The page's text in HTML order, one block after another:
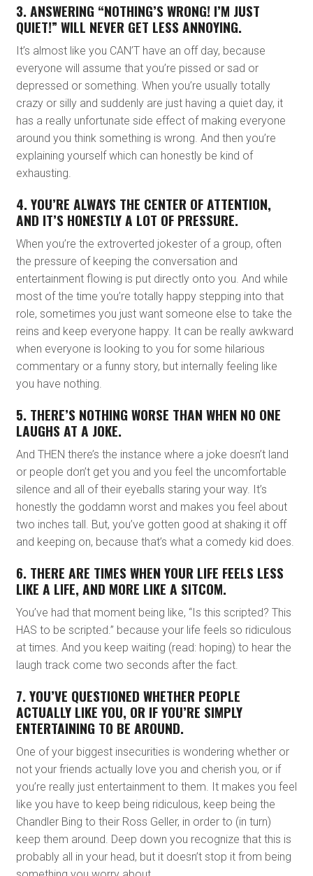
3. ANSWERING “NOTHING’S WRONG! I’M JUST
QUIET!” WILL NEVER GET LESS ANNOYING.
It’s almost like you CAN’T have an off day, because
everyone will assume that you’re pissed or sad or
depressed or something. When you’re usually totally
crazy or silly and suddenly are just having a quiet day, it
has a really unfortunate side effect of making everyone
around you think something is wrong. And then you’re
explaining yourself which can honestly be kind of
exhausting.
4. YOU’RE ALWAYS THE CENTER OF ATTENTION,
AND IT’S HONESTLY A LOT OF PRESSURE.
When you’re the extroverted jokester of a group, often
the pressure of keeping the conversation and
entertainment flowing is put directly onto you. And while
most of the time you’re totally happy stepping into that
role, sometimes you just want someone else to take the
reins and keep everyone happy. It can be really awkward
when everyone is looking to you for some hilarious
commentary or a funny story, but internally feeling like
you have nothing.
5. THERE’S NOTHING WORSE THAN WHEN NO ONE
LAUGHS AT A JOKE.
And THEN there’s the instance where a joke doesn’t land
or people don’t get you and you feel the uncomfortable
silence and all of their eyeballs staring your way. It’s
honestly the goddamn worst and makes you feel about
two inches tall. But, you’ve gotten good at shaking it off
and keeping on, because that’s what a comedy kid does.
6. THERE ARE TIMES WHEN YOUR LIFE FEELS LESS
LIKE A LIFE, AND MORE LIKE A SITCOM.
You’ve had that moment being like, “Is this scripted? This
HAS to be scripted.” because your life feels so ridiculous
at times. And you keep waiting (read: hoping) to hear the
laugh track come two seconds after the fact.
7. YOU’VE QUESTIONED WHETHER PEOPLE
ACTUALLY LIKE YOU, OR IF YOU’RE SIMPLY
ENTERTAINING TO BE AROUND.
One of your biggest insecurities is wondering whether or
not your friends actually love you and cherish you, or if
you’re really just entertainment to them. It makes you feel
like you have to keep being ridiculous, keep being the
Chandler Bing to their Ross Geller, in order to (in turn)
keep them around. Deep down you recognize that this is
probably all in your head, but it doesn’t stop it from being